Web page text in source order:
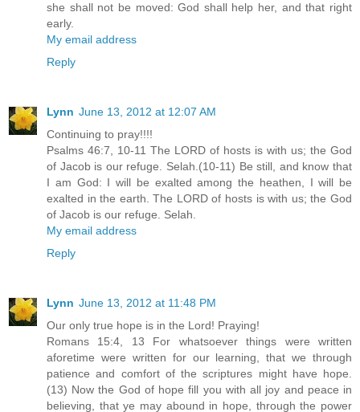
she shall not be moved: God shall help her, and that right
early.
My email address
Reply
Lynn June 13, 2012 at 12:07 AM
Continuing to pray!!!!
Psalms 46:7, 10-11 The LORD of hosts is with us; the God
of Jacob is our refuge. Selah.(10-11) Be still, and know that
I am God: I will be exalted among the heathen, I will be
exalted in the earth. The LORD of hosts is with us; the God
of Jacob is our refuge. Selah.
My email address
Reply
Lynn June 13, 2012 at 11:48 PM
Our only true hope is in the Lord! Praying!
Romans 15:4, 13 For whatsoever things were written
aforetime were written for our learning, that we through
patience and comfort of the scriptures might have hope.
(13) Now the God of hope fill you with all joy and peace in
believing, that ye may abound in hope, through the power